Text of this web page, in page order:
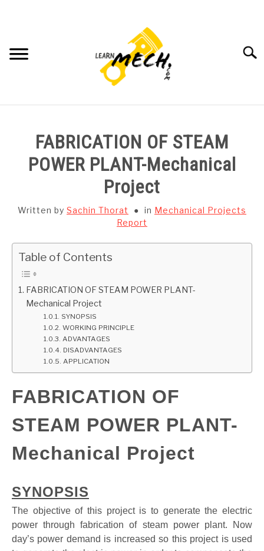
SUBJECT WISE NOTES
PROJECT AND SEMINARS
CAD SOFTWARE
GATE
CAREER
FABRICATION OF STEAM
POWER PLANT-Mechanical
Project
Written by Sachin Thorat in Mechanical Projects
Report
Table of Contents
FABRICATION OF STEAM POWER PLANT-
Mechanical Project
SYNOPSIS
WORKING PRINCIPLE
ADVANTAGES
DISADVANTAGES
APPLICATION
FABRICATION OF
STEAM POWER PLANT-
Mechanical Project
SYNOPSIS
The objective of this project is to generate the electric
power through fabrication of steam power plant. Now
day’s power demand is increased so this project is used